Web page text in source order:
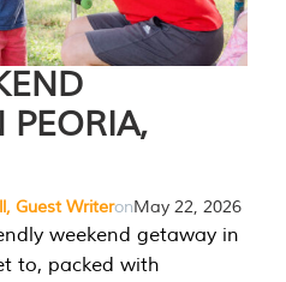
PEORIA,
Guest WriteronMay 22, 2026
weekend getaway in
to, packed with